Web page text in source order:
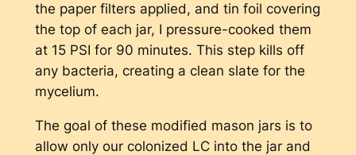
the paper filters applied, and tin foil covering
the top of each jar, I pressure-cooked them
at 15 PSI for 90 minutes. This step kills off
any bacteria, creating a clean slate for the
mycelium.
The goal of these modified mason jars is to
allow only our colonized LC into the jar and